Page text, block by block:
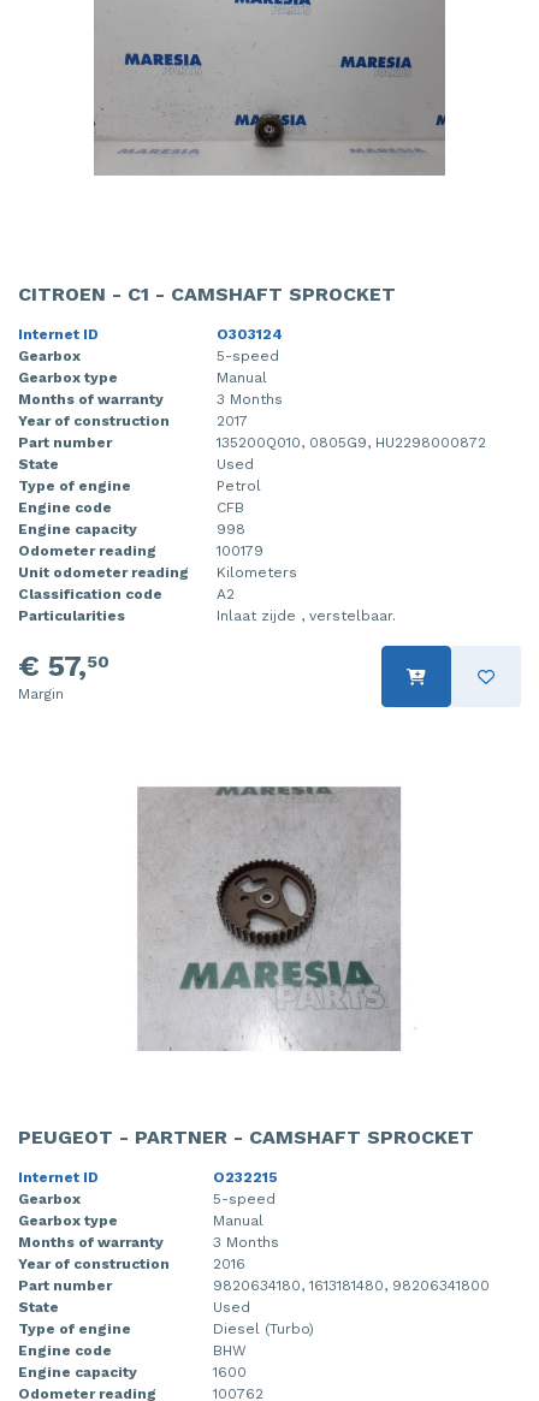
CITROEN - C1 - CAMSHAFT SPROCKET
Internet ID
O303124
Gearbox
5-speed
Gearbox type
Manual
Months of warranty
3 Months
Year of construction
2017
Part number
135200Q010, 0805G9, HU2298000872
State
Used
Type of engine
Petrol
Engine code
CFB
Engine capacity
998
Odometer reading
100179
Unit odometer reading
Kilometers
Classification code
A2
Particularities
Inlaat zijde , verstelbaar.
€ 57,50
Margin
PEUGEOT - PARTNER - CAMSHAFT SPROCKET
Internet ID
O232215
Gearbox
5-speed
Gearbox type
Manual
Months of warranty
3 Months
Year of construction
2016
Part number
9820634180, 1613181480, 98206341800
State
Used
Type of engine
Diesel (Turbo)
Engine code
BHW
Engine capacity
1600
Odometer reading
100762